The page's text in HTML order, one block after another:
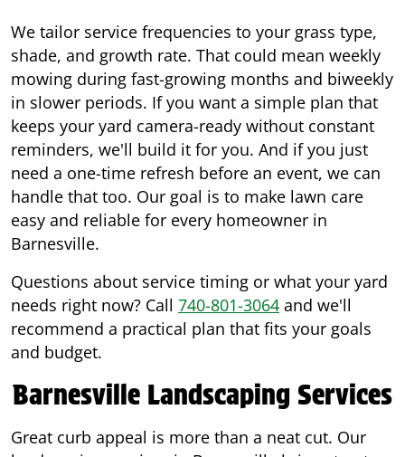
We tailor service frequencies to your grass type,
shade, and growth rate. That could mean weekly
mowing during fast-growing months and biweekly
in slower periods. If you want a simple plan that
keeps your yard camera-ready without constant
reminders, we'll build it for you. And if you just
need a one-time refresh before an event, we can
handle that too. Our goal is to make lawn care
easy and reliable for every homeowner in
Barnesville.
Questions about service timing or what your yard
needs right now? Call 740-801-3064 and we'll
recommend a practical plan that fits your goals
and budget.
Barnesville Landscaping Services
Great curb appeal is more than a neat cut. Our